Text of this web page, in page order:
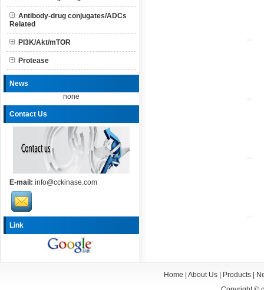
Antibody-drug conjugates/ADCs
Related
PI3K/Akt/mTOR
Protease
News
none
Contact Us
E-mail: info@cckinase.com
Link
Home About Us| Products|